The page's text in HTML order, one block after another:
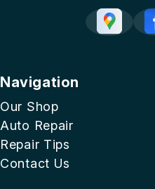
Navigation
Our Shop
Auto Repair
Repair Tips
Contact Us